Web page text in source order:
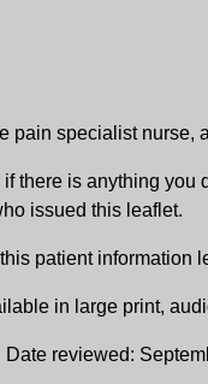
pain specialist
if there is anything
issued this leaflet.
patient information
in large print,
reviewed: